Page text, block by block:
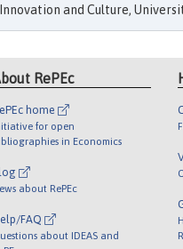
and Culture,
RePEc
home
for open
in Economics
about RePEc
FAQ
about IDEAS and